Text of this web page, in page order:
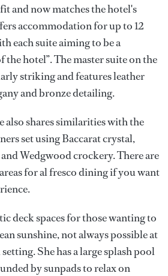
and now matches the hotel's
accommodation for up to 12
each suite aiming to be a
the hotel”. The master suite on the
striking and features leather
and bronze detailing.
also shares similarities with the
set using Baccarat crystal,
Wedgwood crockery. There are
for al fresco dining if you want
deck spaces for those wanting to
sunshine, not always possible at
She has a large splash pool
by sunpads to relax on